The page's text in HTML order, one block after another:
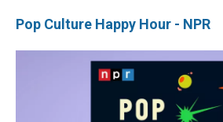
Pop Culture Happy Hour - NPR